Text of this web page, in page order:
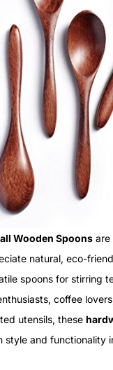
Wooden Spoons
natural, eco-
spoons for stirring
coffee
utensils, these
style and functionality